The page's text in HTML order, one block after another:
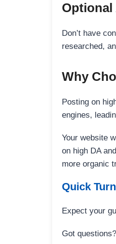
Optional
Don’t have
researched,
Why
Posting on
engines,
Your website
on high DA
more organic
Quick
Expect your
Got